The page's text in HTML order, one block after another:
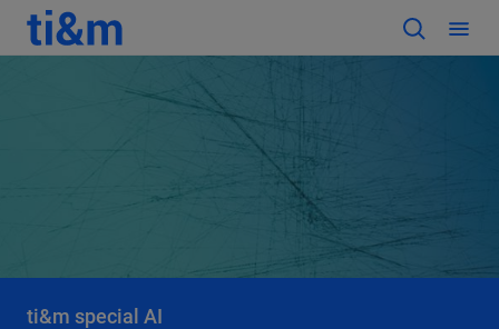
ti&m special AI